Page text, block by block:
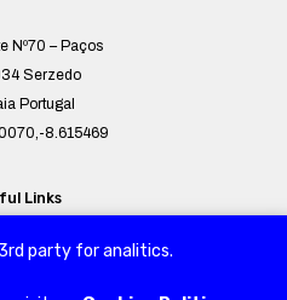
party for analitics.
Nº70 – Paços
Serzedo
Portugal
8.615469
Links